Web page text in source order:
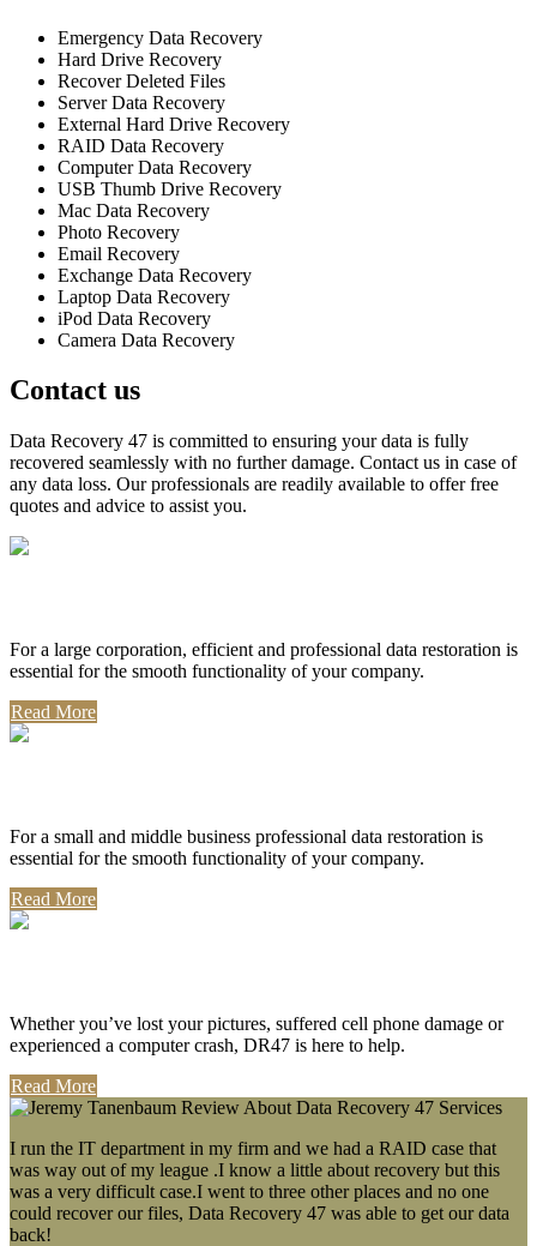
Emergency Data Recovery
Hard Drive Recovery
Recover Deleted Files
Server Data Recovery
External Hard Drive Recovery
RAID Data Recovery
Computer Data Recovery
USB Thumb Drive Recovery
Mac Data Recovery
Photo Recovery
Email Recovery
Exchange Data Recovery
Laptop Data Recovery
iPod Data Recovery
Camera Data Recovery
Contact us
Data Recovery 47 is committed to ensuring your data is fully
recovered seamlessly with no further damage. Contact us in case of
any data loss. Our professionals are readily available to offer free
quotes and advice to assist you.
For a large corporation, efficient and professional data restoration is
essential for the smooth functionality of your company.
Read More
For a small and middle business professional data restoration is
essential for the smooth functionality of your company.
Read More
Whether you’ve lost your pictures, suffered cell phone damage or
experienced a computer crash, DR47 is here to help.
Read More
I run the IT department in my firm and we had a RAID case that
was way out of my league .I know a little about recovery but this
was a very difficult case.I went to three other places and no one
could recover our files, Data Recovery 47 was able to get our data
back!